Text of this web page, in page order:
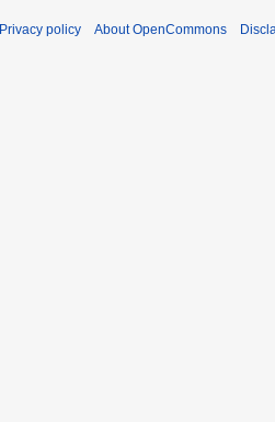
Privacy policy About OpenCommons